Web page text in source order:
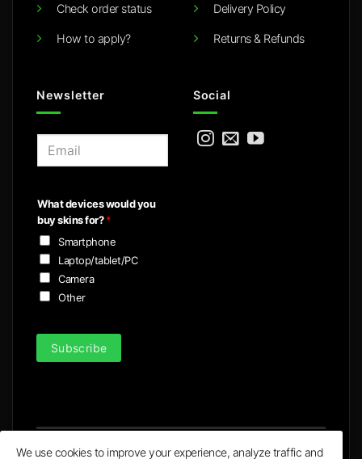
Check order status
How to apply?
Delivery Policy
Returns & Refunds
Newsletter
l
*
What devices would you
buy skins for?*
Smartphone
Laptop/tablet/PC
Camera
Other
Subscribe
Social
We use cookies to improve your experience, analyze traffic and